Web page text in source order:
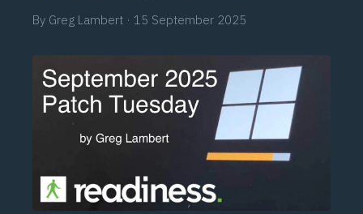
Learn
Schedule a briefing
By Greg Lambert · 15 September 2025